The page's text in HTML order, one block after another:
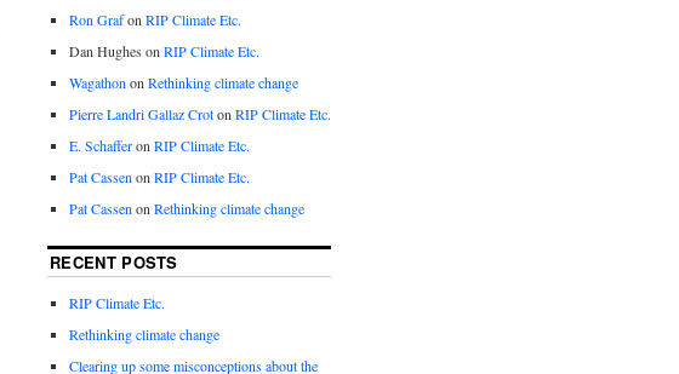
Ron Grafon RIP Climate Etc.
Dan Hughes on RIP Climate Etc.
Wagathon on Rethinking climate change
Pierre Landri Gallaz Croton RIP Climate Etc.
E. Schafferon RIP Climate Etc.
Pat Cassen on RIP Climate Etc.
Pat Cassen on Rethinking climate change
RECENT POSTS
RIP Climate Etc.
Rethinking climate change
Clearing up some misconceptions about the